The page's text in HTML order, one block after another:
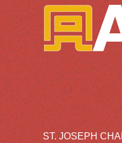
ST. JOSEPH